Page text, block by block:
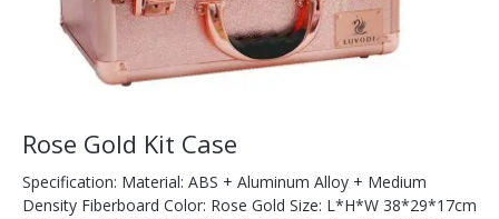
Rose Gold Kit Case
Specification: Material: ABS + Aluminum Alloy + Medium
Density Fiberboard Color: Rose Gold Size: L*H*W 38*29*17cm